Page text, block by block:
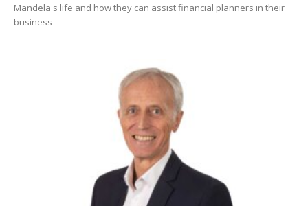
Mandela's life and how they can assist financial planners in their
business